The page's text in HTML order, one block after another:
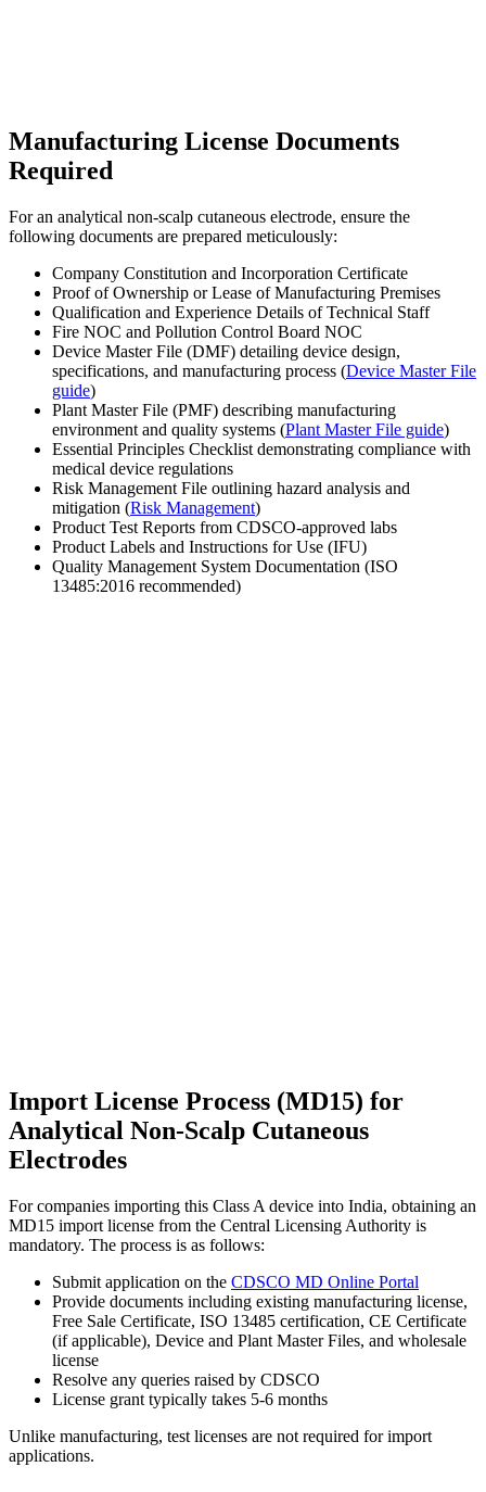
Manufacturing License Documents
Required
For an analytical non-scalp cutaneous electrode, ensure the
following documents are prepared meticulously:
Company Constitution and Incorporation Certificate
Proof of Ownership or Lease of Manufacturing Premises
Qualification and Experience Details of Technical Staff
Fire NOC and Pollution Control Board NOC
Device Master File (DMF) detailing device design,
specifications, and manufacturing process (Device Master File
guide)
Plant Master File (PMF) describing manufacturing
environment and quality systems (Plant Master File guide)
Essential Principles Checklist demonstrating compliance with
medical device regulations
Risk Management File outlining hazard analysis and
mitigation (Risk Management)
Product Test Reports from CDSCO-approved labs
Product Labels and Instructions for Use (IFU)
Quality Management System Documentation (ISO
13485:2016 recommended)
Import License Process (MD15) for
Analytical Non-Scalp Cutaneous
Electrodes
For companies importing this Class A device into India, obtaining an
MD15 import license from the Central Licensing Authority is
mandatory. The process is as follows:
Submit application on the CDSCO MD Online Portal
Provide documents including existing manufacturing license,
Free Sale Certificate, ISO 13485 certification, CE Certificate
(if applicable), Device and Plant Master Files, and wholesale
license
Resolve any queries raised by CDSCO
License grant typically takes 5-6 months
Unlike manufacturing, test licenses are not required for import
applications.